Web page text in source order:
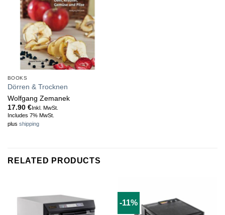
BOOKS
Dörren & Trocknen
Wolfgang Zemanek
17.90 €Inkl. MwSt.
Includes 7% MwSt.
plus shipping
RELATED PRODUCTS
-11%